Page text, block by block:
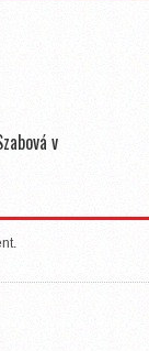
v